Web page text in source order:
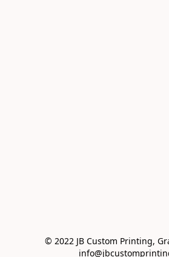
© 2022 JB Custom Printing,